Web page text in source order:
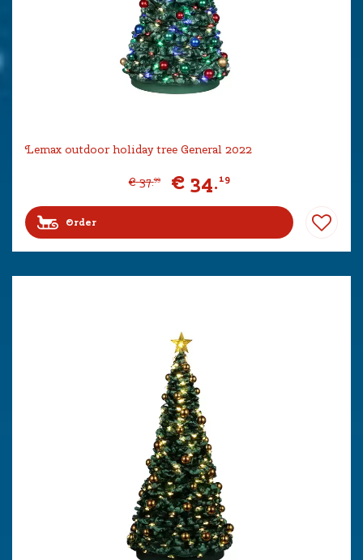
Lemax outdoor holiday tree General 2022
€ 37.99 € 34.19
Order